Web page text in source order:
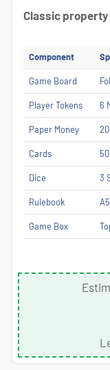
Classic
Component
Game Board
Player Tokens 6
Paper Money
Cards
Dice 3
Rulebook
Game Box